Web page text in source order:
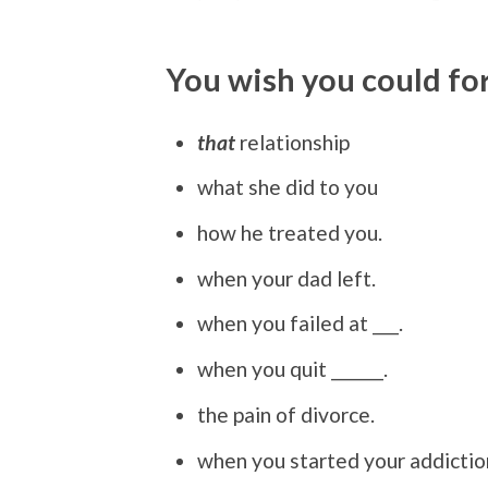
You wish you could
that relationship
what she did to you
how he treated you.
when your dad left.
when you failed at ___.
when you quit ______.
the pain of divorce.
when you started your